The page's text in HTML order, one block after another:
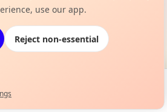
use our app.
Reject non-essential